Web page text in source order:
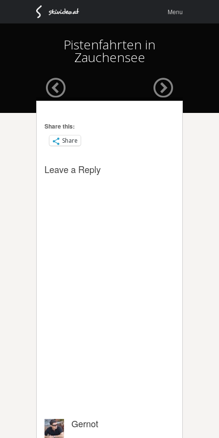
content
Menu
Pistenfahrten in
Zauchensee
Share this:
Share
Leave a Reply
Gernot